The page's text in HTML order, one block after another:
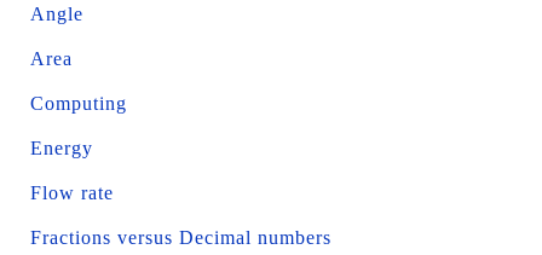
Angle
Area
Computing
Energy
Flow rate
Fractions versus Decimal numbers